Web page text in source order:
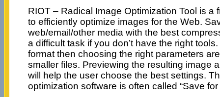
RIOT – Radical Image Optimization Tool is a
to efficiently optimize images for the Web.
web/email/other media with the best
a difficult task if you don’t have the right
format then choosing the right parameters
smaller files. Previewing the resulting image
will help the user choose the best settings.
optimization software is often called “Save for